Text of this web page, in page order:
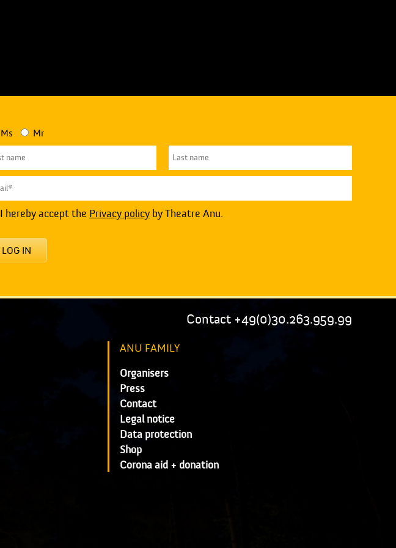
Ms Mr
I hereby accept the Privacy policy by Theatre Anu.
LOG IN
Contact +49(0)30.263.959.99
ANU FAMILY
Organisers
Press
Contact
Legal notice
Data protection
Shop
Corona aid + donation